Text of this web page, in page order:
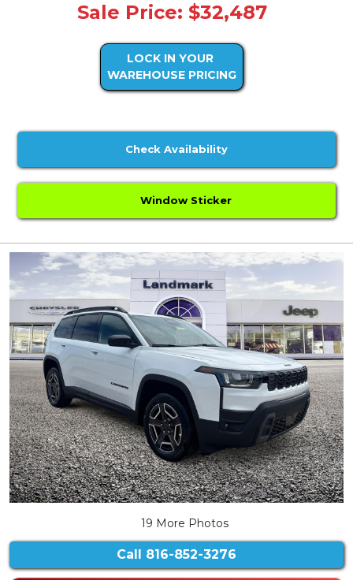
Sale Price: $32,487
LOCK IN YOUR
WAREHOUSE PRICING
Check Availability
Window Sticker
19 More Photos
Call 816-852-3276